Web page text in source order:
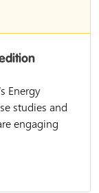
Energy
studies and
engaging